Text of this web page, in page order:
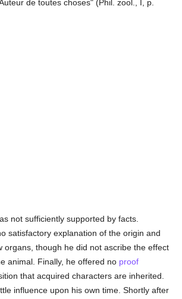
de toutes choses" (Phil. zool., I, p.
not sufficiently supported by facts.
satisfactory explanation of the origin and
organs, though he did not ascribe the effect
animal. Finally, he offered no proof
that acquired characters are inherited.
influence upon his own time. Shortly after